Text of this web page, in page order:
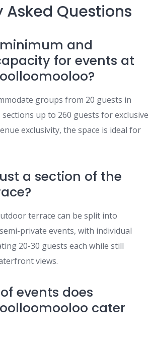
Asked Questions
and
for events at
groups from 20 guests in
up to 260 guests for exclusive
exclusivity, the space is ideal for
a section of the
terrace can be split into
private events, with individual
20-30 guests each while still
views.
events does
cater